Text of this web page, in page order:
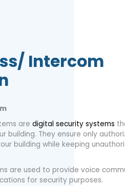
Intercom
aredigital security systems
building. They ensure only
building while keeping
are used to provide voice
for security purposes.